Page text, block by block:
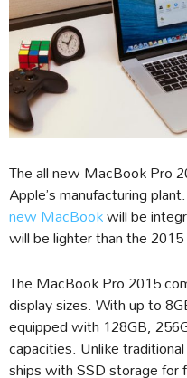
The all new MacBook Pro
Apple’s manufacturing
new MacBookwill be
will be lighter than the
The MacBook Pro 2015
display sizes. With up to
equipped with 128GB,
capacities. Unlike
ships with SSD storage for